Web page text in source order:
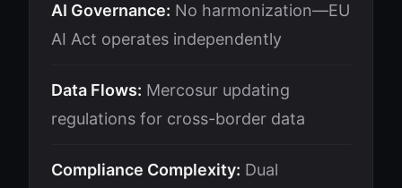
AI Governance: No harmonization—EU
AI Act operates independently
Data Flows: Mercosur updating
regulations for cross-border data
Compliance Complexity: Dual